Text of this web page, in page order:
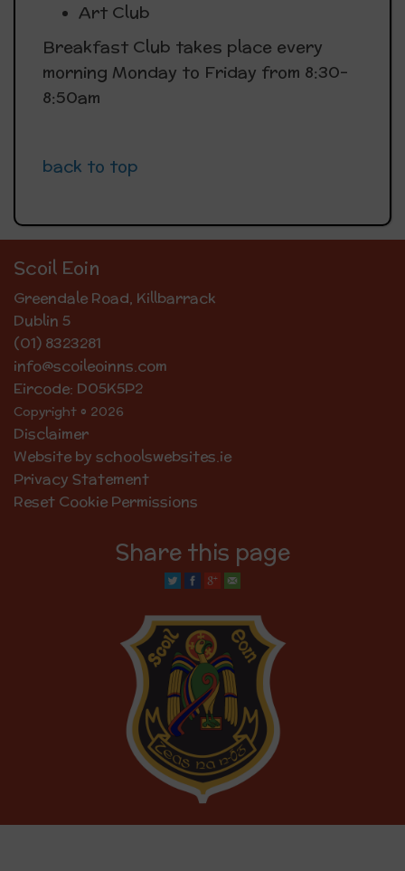
Art Club
Breakfast Club takes place every
morning Monday to Friday from 8:30-
8:50am
back to top
Scoil Eoin
Greendale Road, Killbarrack
Dublin 5
(01) 8323281
info@scoileoinns.com
Eircode: D05K5P2
Copyright © 2026
Disclaimer
Website by schoolswebsites.ie
Privacy Statement
Reset Cookie Permissions
Share this page